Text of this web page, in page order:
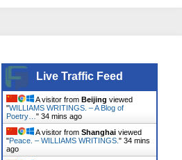
Live Traffic Feed
A visitor from Beijing viewed
"WILLIAMS WRITINGS. – A Blog of
Poetry… " 34 mins ago
A visitor from Shanghai viewed
"Peace. – WILLIAMS WRITINGS. " 34 mins
ago